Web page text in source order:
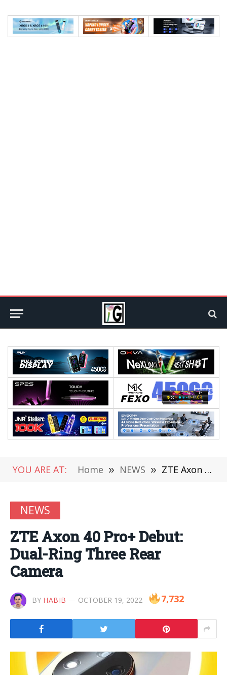
YOU ARE AT: Home » NEWS » ZTE Axon 40 Pro+ Debut: Dual-Ring Three Rear Camera
NEWS
ZTE Axon 40 Pro+ Debut:
Dual-Ring Three Rear
Camera
BY HABIB OCTOBER 19, 2022 7,732